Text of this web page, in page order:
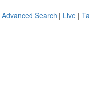
Advanced Search | Live |